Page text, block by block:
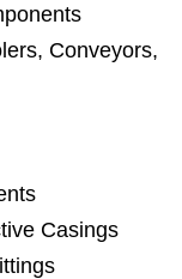
Conveyors,
Casings